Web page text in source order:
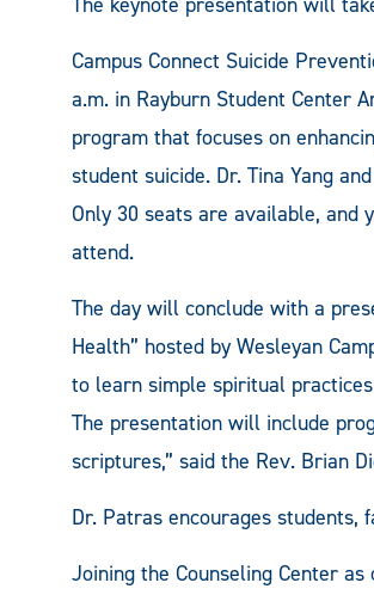
Campus Connect Suicide
a.m. in Rayburn Student Center
program that focuses on
student suicide. Dr. Tina Yang
Only 30 seats are available, and
attend.
The day will conclude with a
Health” hosted by Wesleyan
to learn simple spiritual
The presentation will include
scriptures,” said the Rev. Brian
Dr. Patras encourages
Joining the Counseling Center